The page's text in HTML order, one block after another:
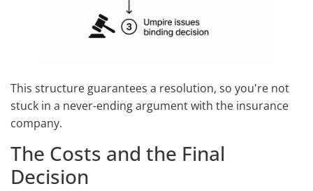
This structure guarantees a resolution, so you're not
stuck in a never-ending argument with the insurance
company.
The Costs and the Final
Decision